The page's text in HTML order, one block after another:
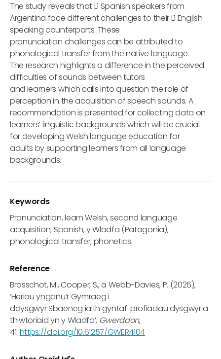
The study reveals that L1 Spanish speakers from
Argentina face different challenges to their L1 English
speaking counterparts. These
pronunciation challenges can be attributed to
phonological transfer from the native language.
The research highlights a difference in the perceived
difficulties of sounds between tutors
and learners which calls into question the role of
perception in the acquisition of speech sounds. A
recommendation is presented for collecting data on
learners’ linguistic backgrounds which will be crucial
for developing Welsh language education for
adults by supporting learners from all language
backgrounds.
Keywords
Pronunciation, learn Welsh, second language
acquisition, Spanish, y Wladfa (Patagonia),
phonological transfer, phonetics.
Reference
Brosschot, M., Cooper, S., a Webb-Davies, P. (2026),
‘Heriau ynganu’r Gymraeg i
ddysgwyr Sbaeneg iaith gyntaf: profiadau dysgwyr a
thiwtoriaid yn y Wladfa’, Gwerddon,
41. https://doi.org/10.61257/GWER4104